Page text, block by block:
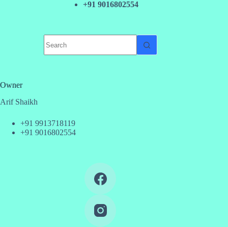
+91 9016802554
results
Owner
Arif Shaikh
+91 9913718119
+91 9016802554